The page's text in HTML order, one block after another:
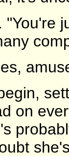
"You're
on